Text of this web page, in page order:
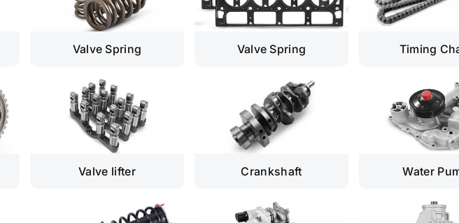
Valve Spring Valve Spring Timing
Valve lifter Crankshaft Water